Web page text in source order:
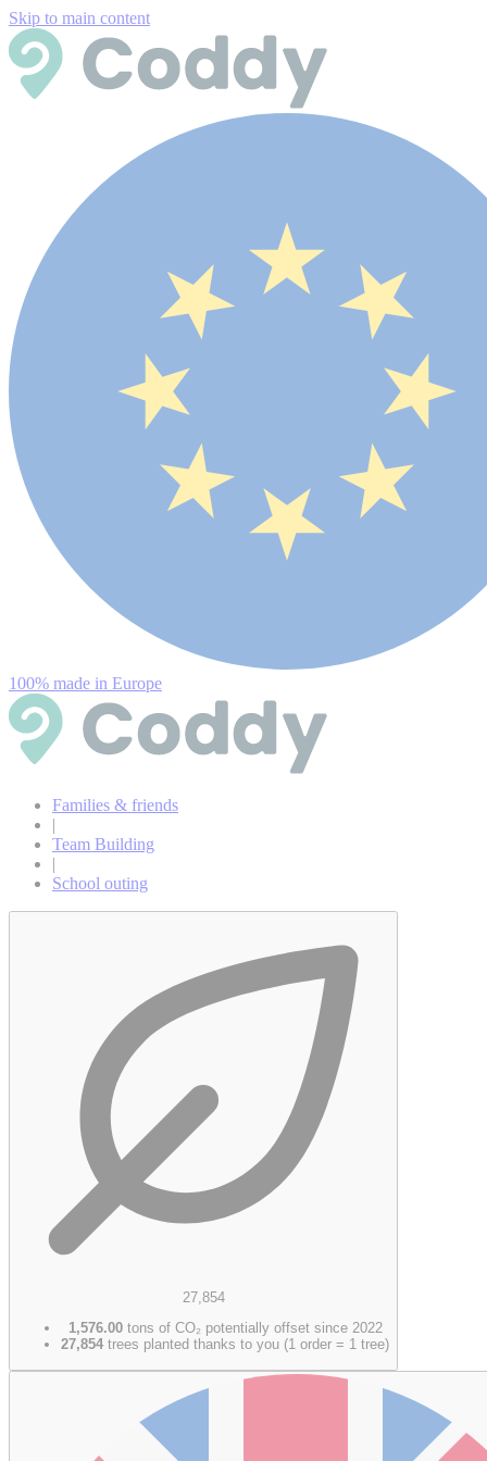
Skip to main content
100% made in Europe
Families & friends
|
Team Building
|
School outing
27,854
1,576.00tons of CO₂ potentially offset since 2022
27,854 trees planted thanks to you (1 order = 1 tree)